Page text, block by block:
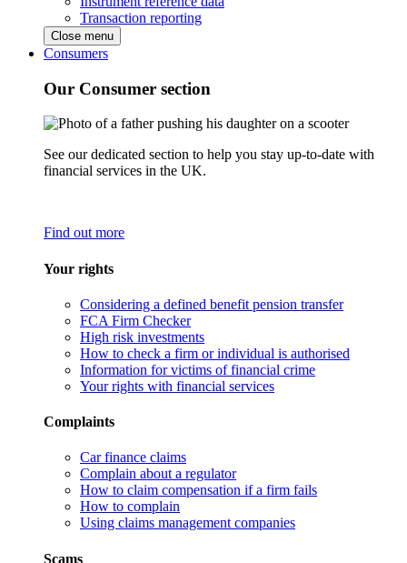
Transaction reporting
Close menu
Consumers
Our Consumer section
See our dedicated section to help you stay up-to-date with
financial services in the UK.
Find out more
Your rights
Considering a defined benefit pension transfer
FCA Firm Checker
High risk investments
How to check a firm or individual is authorised
Information for victims of financial crime
Your rights with financial services
Complaints
Car finance claims
Complain about a regulator
How to claim compensation if a firm fails
How to complain
Using claims management companies
Scams